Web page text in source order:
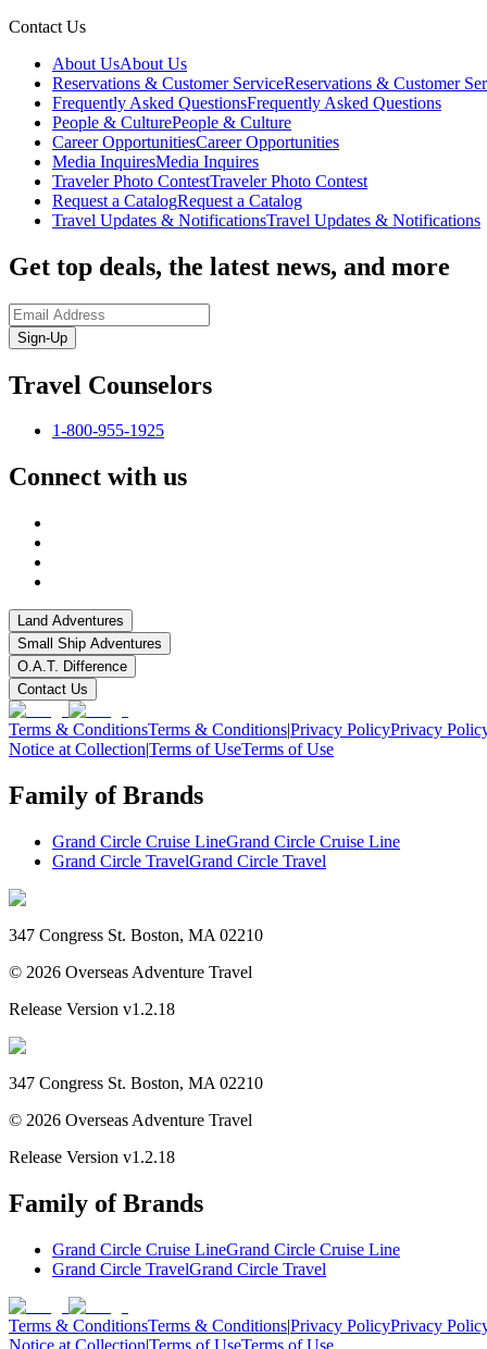
Contact Us
About UsAbout Us
Reservations & Customer ServiceReservations & Customer
Frequently Asked QuestionsFrequently Asked Questions
People & CulturePeople & Culture
Career OpportunitiesCareer Opportunities
Media InquiresMedia Inquires
Traveler Photo ContestTraveler Photo Contest
Request a CatalogRequest a Catalog
Travel Updates & NotificationsTravel Updates & Notifications
Get top deals, the latest news, and more
Sign-Up
Travel Counselors
1-800-955-1925
Connect with us
Land Adventures
Small Ship Adventures
O.A.T. Difference
Contact Us
Terms & ConditionsTerms & Conditions|Privacy PolicyPrivacy
Notice at Collection|Terms of UseTerms of Use
Family of Brands
Grand Circle Cruise LineGrand Circle Cruise Line
Grand Circle TravelGrand Circle Travel
347 Congress St. Boston, MA 02210
© 2026 Overseas Adventure Travel
Release Version v1.2.18
347 Congress St. Boston, MA 02210
© 2026 Overseas Adventure Travel
Release Version v1.2.18
Family of Brands
Grand Circle Cruise LineGrand Circle Cruise Line
Grand Circle TravelGrand Circle Travel
Terms & ConditionsTerms & Conditions|Privacy PolicyPrivacy
Notice at Collection|Terms of UseTerms of Use